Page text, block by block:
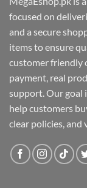
focused on
and a secure
items to ensure
customer friendly
payment, real
support. Our goal
help customers
clear policies, and